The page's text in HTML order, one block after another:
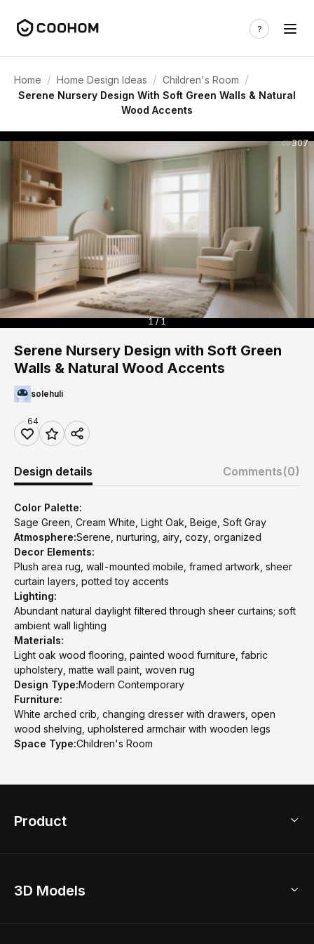
Home / Home Design Ideas / Children's Room /
Serene Nursery Design With Soft Green Walls & Natural
Wood Accents
307
1 / 1
Serene Nursery Design with Soft Green
Walls & Natural Wood Accents
solehuli
64
Design details Comments(0)
Color Palette:
Sage Green, Cream White, Light Oak, Beige, Soft Gray
Atmosphere:Serene, nurturing, airy, cozy, organized
Decor Elements:
Plush area rug, wall-mounted mobile, framed artwork, sheer
curtain layers, potted toy accents
Lighting:
Abundant natural daylight filtered through sheer curtains; soft
ambient wall lighting
Materials:
Light oak wood flooring, painted wood furniture, fabric
upholstery, matte wall paint, woven rug
Design Type:Modern Contemporary
Furniture:
White arched crib, changing dresser with drawers, open
wood shelving, upholstered armchair with wooden legs
Space Type:Children's Room
Product
Home Remodel
3D Models